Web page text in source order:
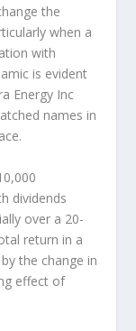
the
when a
with
is evident
Energy Inc
names in
dividends
over a 20-
return in a
the change in
effect of